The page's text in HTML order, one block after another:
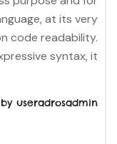
at its very
code readability.
syntax, it
byuseradrosadmin